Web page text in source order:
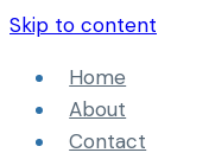
Skip to content
Home
About
Contact